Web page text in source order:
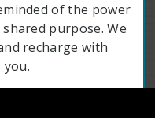
of the power
purpose. We
recharge with